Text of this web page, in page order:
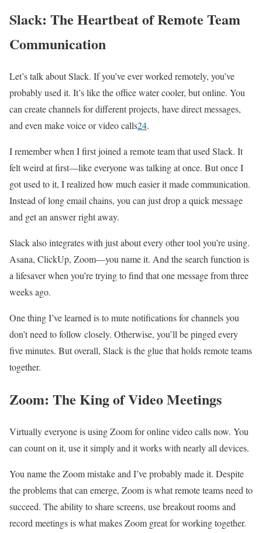
Slack: The Heartbeat of Remote Team
Communication
Let’s talk about Slack. If you’ve ever worked remotely, you’ve
probably used it. It’s like the office water cooler, but online. You
can create channels for different projects, have direct messages,
and even make voice or video calls24.
I remember when I first joined a remote team that used Slack. It
felt weird at first—like everyone was talking at once. But once I
got used to it, I realized how much easier it made communication.
Instead of long email chains, you can just drop a quick message
and get an answer right away.
Slack also integrates with just about every other tool you’re using.
Asana, ClickUp, Zoom—you name it. And the search function is
a lifesaver when you’re trying to find that one message from three
weeks ago.
One thing I’ve learned is to mute notifications for channels you
don’t need to follow closely. Otherwise, you’ll be pinged every
five minutes. But overall, Slack is the glue that holds remote teams
together.
Zoom: The King of Video Meetings
Virtually everyone is using Zoom for online video calls now. You
can count on it, use it simply and it works with nearly all devices.
You name the Zoom mistake and I’ve probably made it. Despite
the problems that can emerge, Zoom is what remote teams need to
succeed. The ability to share screens, use breakout rooms and
record meetings is what makes Zoom great for working together.